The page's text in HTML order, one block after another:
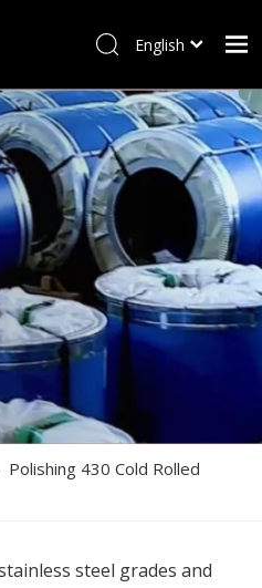
English
Polishing 430 Cold Rolled
steel grades and